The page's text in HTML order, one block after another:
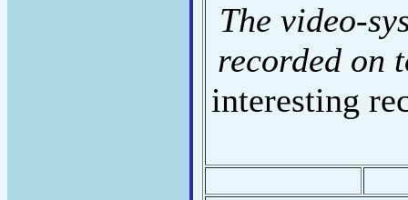
The video-
recorded on
interesting